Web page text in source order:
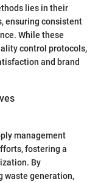
lies in their
ensuring consistent
While these
control protocols,
and brand
management
fostering a
By
waste generation,